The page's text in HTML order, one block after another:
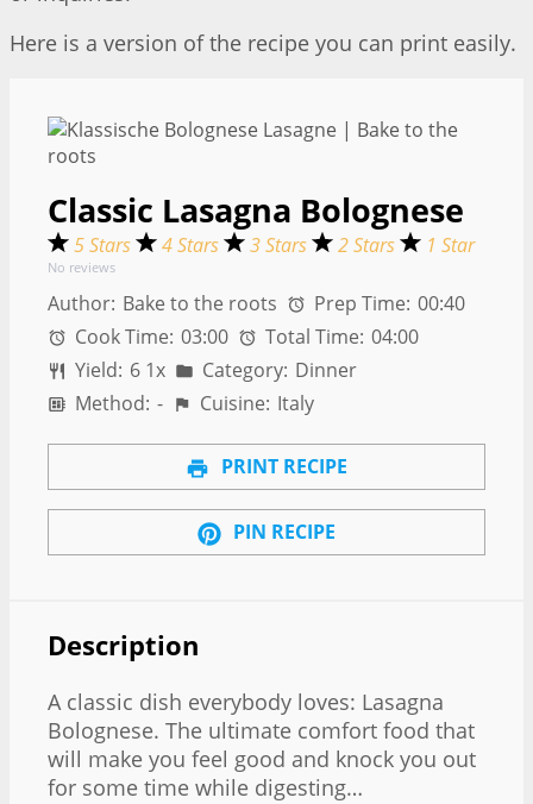
Here is a version of the recipe you can print easily.
Classic Lasagna Bolognese
5 Stars 4 Stars 3 Stars 2 Stars 1 Star
No reviews
Author: Bake to the roots Prep Time: 00:40
Cook Time: 03:00 Total Time: 04:00
Yield: 6 1x Category: Dinner
Method: - Cuisine: Italy
PRINT RECIPE
PIN RECIPE
Description
A classic dish everybody loves: Lasagna
Bolognese. The ultimate comfort food that
will make you feel good and knock you out
for some time while digesting…